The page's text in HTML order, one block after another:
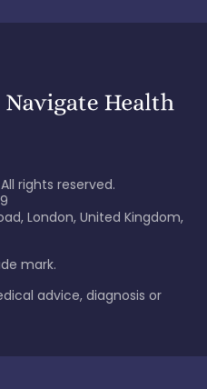
rights reserved.
London, United Kingdom,
mark.
advice, diagnosis or